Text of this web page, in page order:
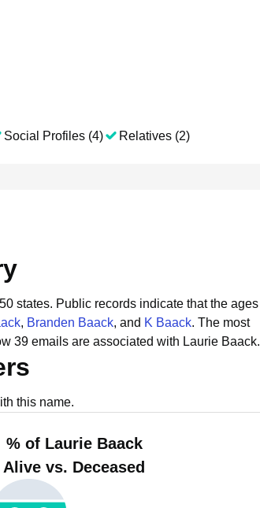
Social Profiles (4) Relatives (2)
states. Public records indicate that the ages
, Branden Baack, and K Baack. The most
39 emails are associated with Laurie Baack.
this name.
% of Laurie Baack
Alive vs. Deceased